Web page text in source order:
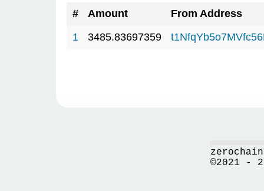
# Amount
From Address
1
3485.83697359
©2021 -